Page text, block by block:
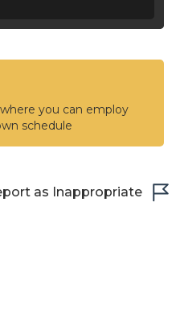
you can employ
schedule
as Inappropriate